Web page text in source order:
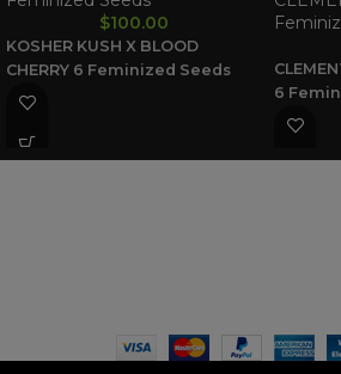
$100.00
KOSHER KUSH X BLOOD
CHERRY 6 Feminized Seeds
6